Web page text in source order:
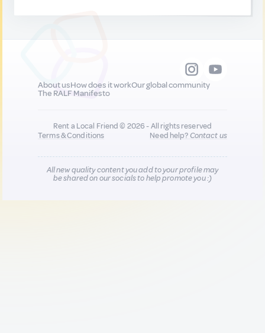
About usHow does it workOur global community
The RALF Manifesto
Rent a Local Friend © 2026 - All rights reserved
Terms & Conditions
Need help?Contact us
All new quality content you add to your profile may
be shared on our socials to help promote you :)